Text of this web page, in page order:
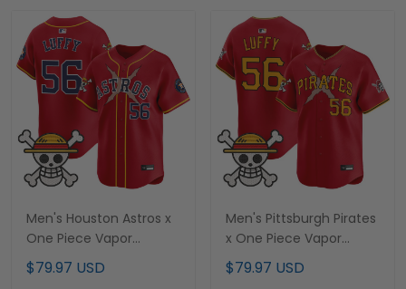
Men's Houston Astros x
One Piece Vapor
Premier Limited Jersey -
Stitched
$79.97 USD
Men's Pittsburgh Pirates
x One Piece Vapor
Premier Limited Jersey -
Stitched
$79.97 USD